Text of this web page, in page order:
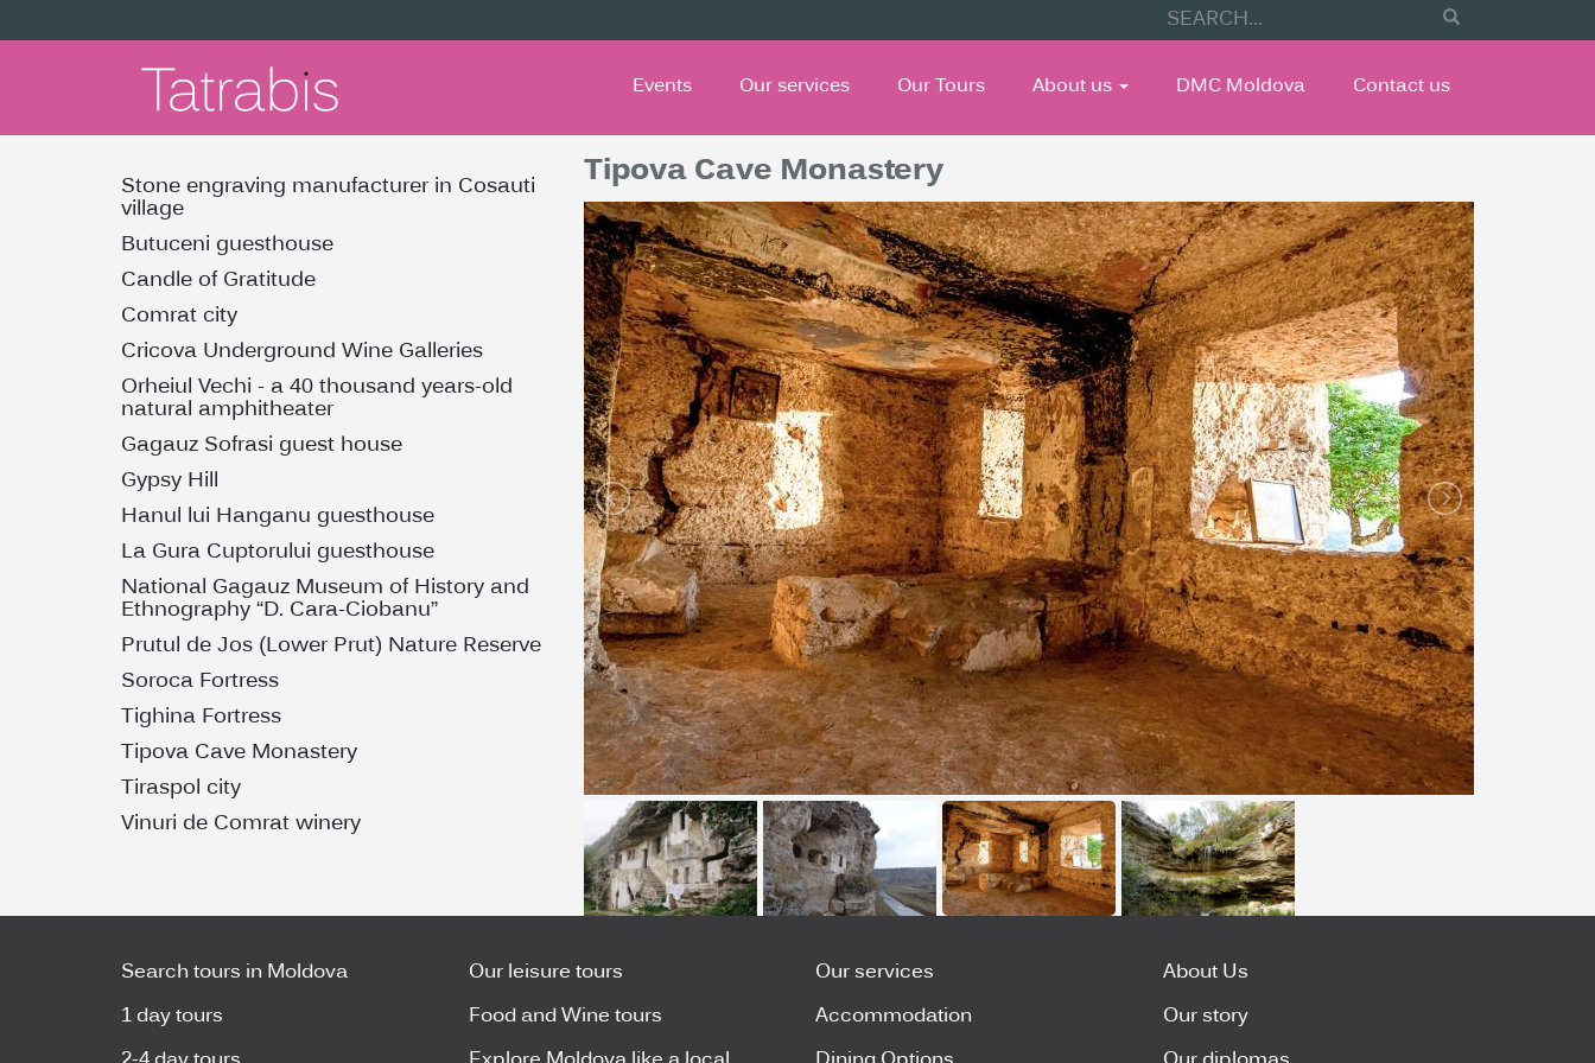
Events Our services Our Tours About us DMC Moldova Contact us
Stone engraving manufacturer in Cosauti
village
Butuceni guesthouse
Candle of Gratitude
Comrat city
Cricova Underground Wine Galleries
Orheiul Vechi - a 40 thousand years-old
natural amphitheater
Gagauz Sofrasi guest house
Gypsy Hill
Hanul lui Hanganu guesthouse
La Gura Cuptorului guesthouse
National Gagauz Museum of History and
Ethnography “D. Cara-Ciobanu”
Prutul de Jos (Lower Prut) Nature Reserve
Soroca Fortress
Tighina Fortress
Tipova Cave Monastery
Tiraspol city
Vinuri de Comrat winery
Tipova Cave Monastery
Search tours in Moldova Our leisure tours Our services About Us
1 day tours Food and Wine tours Accommodation Our story